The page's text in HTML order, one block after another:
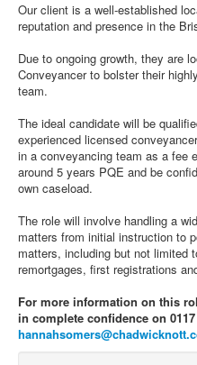
Our client is a well-established
reputation and presence in the
Due to ongoing growth, they are
Conveyancer to bolster their
team.
The ideal candidate will be
experienced licensed
in a conveyancing team as a fee
around 5 years PQE and be
own caseload.
The role will involve handling a
matters from initial instruction to
matters, including but not limited
remortgages, first registrations
For more information on this
in complete confidence on 0117